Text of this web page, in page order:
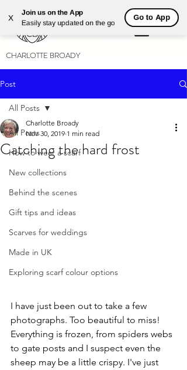
X
Join us on the App
Easily stay updated on the go
Go to App
CHARLOTTE BROADY
Post
All Posts
How to wear a scarf
New collections
Behind the scenes
Gift tips and ideas
Scarves for weddings
Made in UK
Exploring scarf colour options
All Posts
Catching the hard frost
Charlotte Broady
Nov 30, 2019 1 min read
I have just been out to take a few
photographs. Too beautiful to miss!
Everything is frozen, from spiders webs
to gate posts and I suspect even the
sheep may be a little crispy. I've just